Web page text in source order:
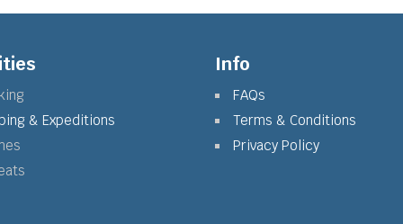
& Expeditions
Info
FAQs
Terms & Conditions
Privacy Policy